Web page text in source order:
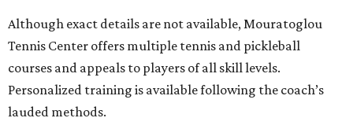
Although exact details are not available, Mouratoglou
Tennis Center offers multiple tennis and pickleball
courses and appeals to players of all skill levels.
Personalized training is available following the coach’s
lauded methods.